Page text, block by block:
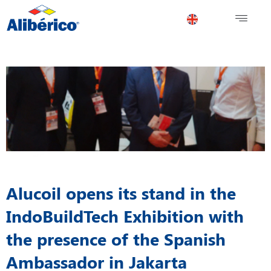
Alucoil opens its stand in the
IndoBuildTech Exhibition with
the presence of the Spanish
Ambassador in Jakarta